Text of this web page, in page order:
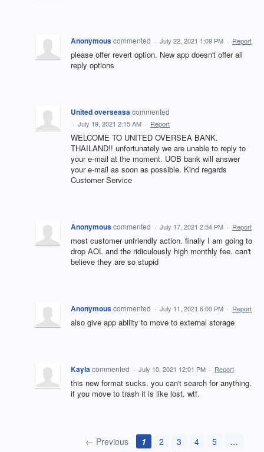
Anonymouscommented · July 22, 2021 1:09 PM · Report
please offer revert option. New app doesn't offer all
reply options
United overseasacommented
· July 19, 2021 2:15 AM · Report
WELCOME TO UNITED OVERSEA BANK.
THAILAND!! unfortunately wе are unable to reply to
your e-mail at the moment. UOB bank will answer
your e-mail as soon as possible. Kind regards
Customer Service
Anonymouscommented · July 17, 2021 2:54 PM · Report
most customer unfriendly action. finally I am going to
drop AOL and the ridiculously high monthly fee. can't
believe they are so stupid
Anonymouscommented · July 11, 2021 6:00 PM · Report
also give app ability to move to external storage
Kaylacommented · July 10, 2021 12:01 PM · Report
this new format sucks. you can't search for anything.
if you move to trash it is like lost. wtf.
← Previous 1 2 3 4 5
…